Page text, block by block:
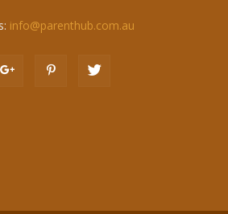
info@parenthub.com.au